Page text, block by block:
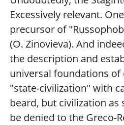
Excessively relevant.
precursor of
(O. Zinovieva). And
the description and
universal foundations of
"state-civilization" with
beard, but civilization as
be denied to the Greco-